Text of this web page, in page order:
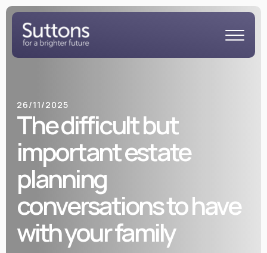
26/11/2025
The difficult but
important estate
planning
conversations to have
with your family